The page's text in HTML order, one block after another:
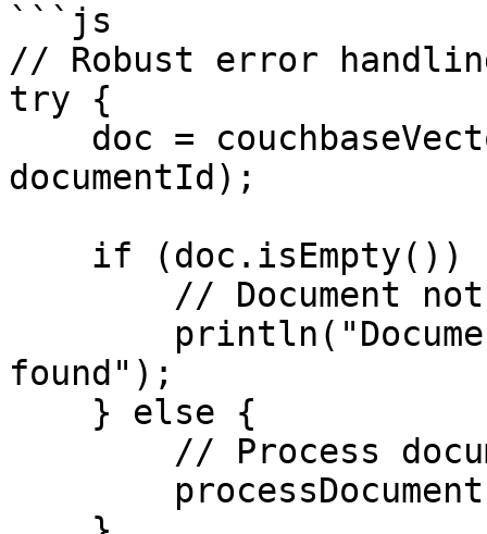
```js
// Robust error
try {
documentId);
found");